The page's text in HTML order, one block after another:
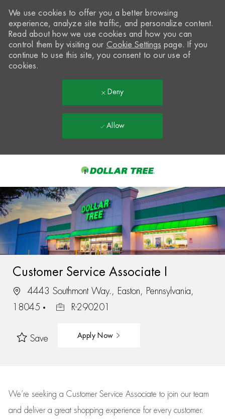
-
We use cookies to offer you a better browsing
experience, analyze site traffic, and personalize content.
Read about how we use cookies and how you can
control them by visiting our Cookie Settings page. If you
continue to use this site, you consent to our use of
cookies.
Deny
Allow
Customer Service Associate I
4443 Southmont Way., Easton, Pennsylvania,
18045
R-290201
Save Apply Now
We’re seeking a Customer Service Associate to join our team
and deliver a great shopping experience for every customer.